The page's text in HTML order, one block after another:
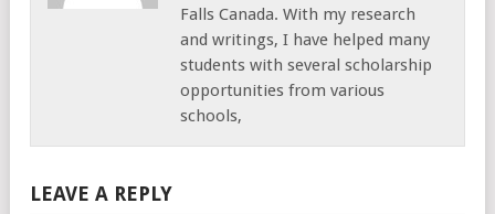
Falls Canada. With my research
and writings, I have helped many
students with several scholarship
opportunities from various
schools,
LEAVE A REPLY